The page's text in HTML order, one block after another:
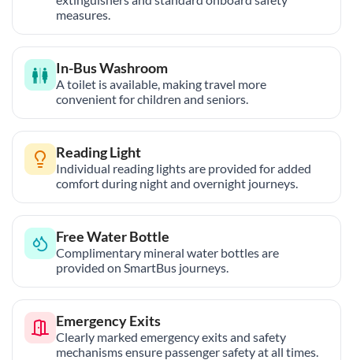
measures.
In-Bus Washroom
A toilet is available, making travel more
convenient for children and seniors.
Reading Light
Individual reading lights are provided for added
comfort during night and overnight journeys.
Free Water Bottle
Complimentary mineral water bottles are
provided on SmartBus journeys.
Emergency Exits
Clearly marked emergency exits and safety
mechanisms ensure passenger safety at all times.